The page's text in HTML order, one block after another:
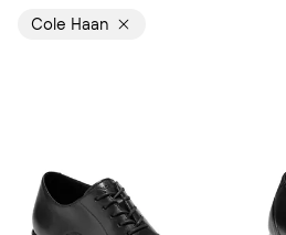
Cole Haan